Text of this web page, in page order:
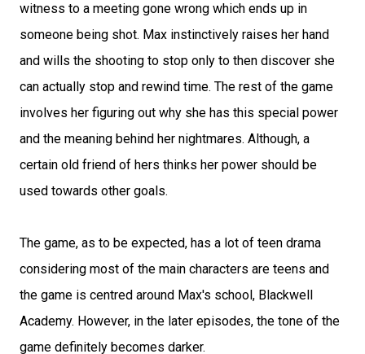
witness to a meeting gone wrong which ends up in
someone being shot. Max instinctively raises her hand
and wills the shooting to stop only to then discover she
can actually stop and rewind time. The rest of the game
involves her figuring out why she has this special power
and the meaning behind her nightmares. Although, a
certain old friend of hers thinks her power should be
used towards other goals.
The game, as to be expected, has a lot of teen drama
considering most of the main characters are teens and
the game is centred around Max's school, Blackwell
Academy. However, in the later episodes, the tone of the
game definitely becomes darker.